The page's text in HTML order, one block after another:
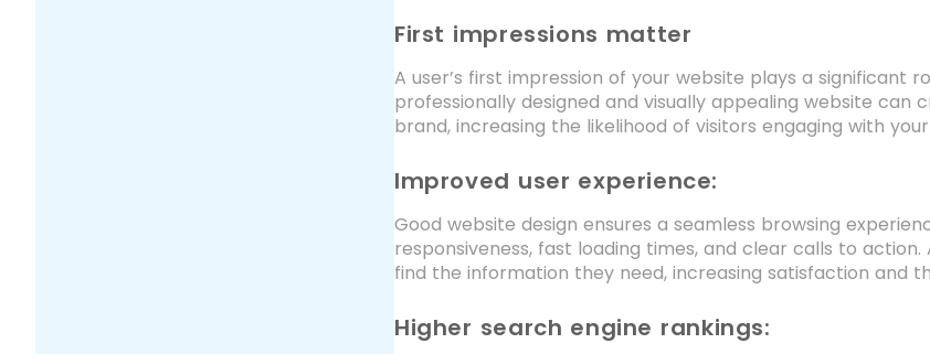
First impressions matter
A user’s first impression of your website plays a significant
professionally designed and visually appealing website can
brand, increasing the likelihood of visitors engaging with
Improved user experience:
Good website design ensures a seamless browsing
responsiveness, fast loading times, and clear calls to
find the information they need, increasing satisfaction and
Higher search engine rankings: